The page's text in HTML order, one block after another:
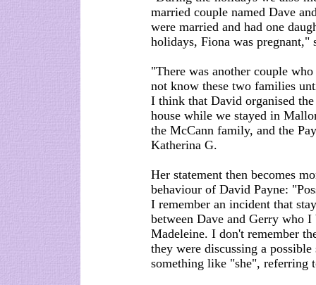
married couple named Dave
were married and had one
holidays, Fiona was pregnant,"
"There was another couple
not know these two families
I think that David organised
house while we stayed in
the McCann family, and the
Katherina G.
Her statement then becomes
behaviour of David Payne:
I remember an incident that
between Dave and Gerry who
Madeleine. I don't remember
they were discussing a
something like "she", referring